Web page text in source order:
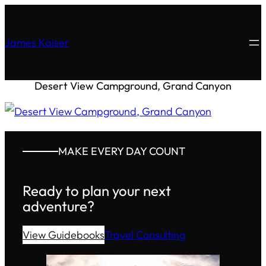
James Kaiser
Desert View Campground, Grand Canyon
MAKE EVERY DAY COUNT
Ready to plan your next
adventure?
View GuidebooksTravel Consulting